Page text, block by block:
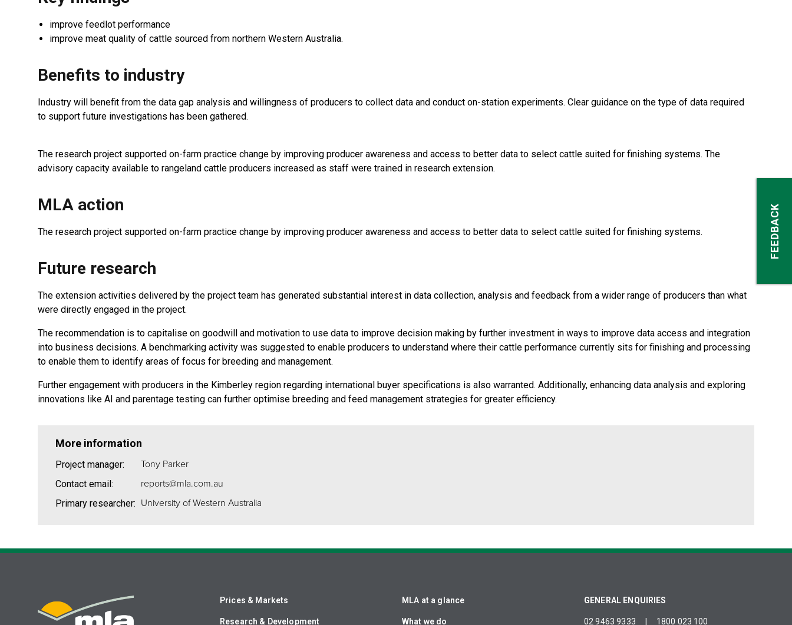
improve feedlot performance
improve meat quality of cattle sourced from northern Western Australia.
Benefits to industry
Industry will benefit from the data gap analysis and willingness of producers to collect data and conduct on-station experiments. Clear guidance on the type of data required
to support future investigations has been gathered.
The research project supported on-farm practice change by improving producer awareness and access to better data to select cattle suited for finishing systems. The
advisory capacity available to rangeland cattle producers increased as staff were trained in research extension.
MLA action
The research project supported on-farm practice change by improving producer awareness and access to better data to select cattle suited for finishing systems.
Future research
The extension activities delivered by the project team has generated substantial interest in data collection, analysis and feedback from a wider range of producers than what
were directly engaged in the project.
The recommendation is to capitalise on goodwill and motivation to use data to improve decision making by further investment in ways to improve data access and integration
into business decisions. A benchmarking activity was suggested to enable producers to understand where their cattle performance currently sits for finishing and processing
to enable them to identify areas of focus for breeding and management.
Further engagement with producers in the Kimberley region regarding international buyer specifications is also warranted. Additionally, enhancing data analysis and exploring
innovations like AI and parentage testing can further optimise breeding and feed management strategies for greater efficiency.
More information
Project manager: Tony Parker
Contact email: reports@mla.com.au
Primary researcher: University of Western Australia
Prices & Markets
Research & Development
MLA at a glance
What we do
GENERAL ENQUIRIES
02 9463 9333 1800 023 100
FEEDBACK